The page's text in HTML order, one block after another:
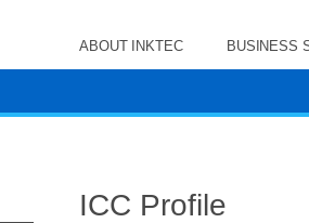
ABOUT INKTEC BUSINESS
ICC Profile